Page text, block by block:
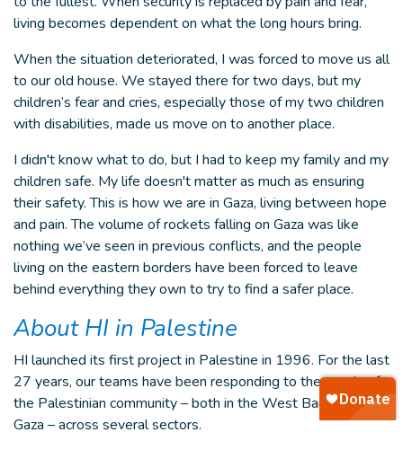
living becomes dependent on what the long hours bring.
When the situation deteriorated, I was forced to move us all
to our old house. We stayed there for two days, but my
children’s fear and cries, especially those of my two children
with disabilities, made us move on to another place.
I didn't know what to do, but I had to keep my family and my
children safe. My life doesn't matter as much as ensuring
their safety. This is how we are in Gaza, living between hope
and pain. The volume of rockets falling on Gaza was like
nothing we’ve seen in previous conflicts, and the people
living on the eastern borders have been forced to leave
behind everything they own to try to find a safer place.
About HI in Palestine
HI launched its first project in Palestine in 1996. For the last
27 years, our teams have been responding to the needs of
the Palestinian community – both in the West Bank and
Gaza – across several sectors.